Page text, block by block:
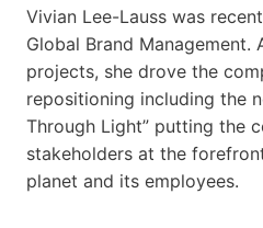
Vivian Lee-Lauss was
Global Brand
projects, she drove the
repositioning including the
Through Light” putting the
stakeholders at the
planet and its employees.